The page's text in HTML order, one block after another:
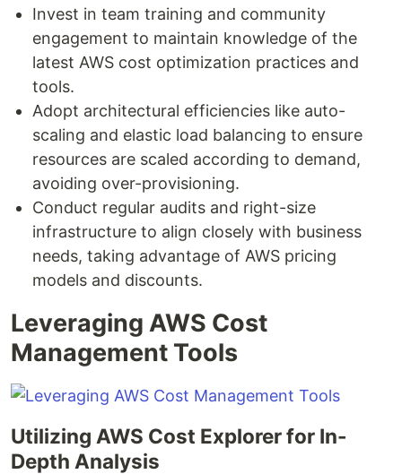
Invest in team training and community
engagement to maintain knowledge of the
latest AWS cost optimization practices and
tools.
Adopt architectural efficiencies like auto-
scaling and elastic load balancing to ensure
resources are scaled according to demand,
avoiding over-provisioning.
Conduct regular audits and right-size
infrastructure to align closely with business
needs, taking advantage of AWS pricing
models and discounts.
Leveraging AWS Cost
Management Tools
Utilizing AWS Cost Explorer for In-
Depth Analysis